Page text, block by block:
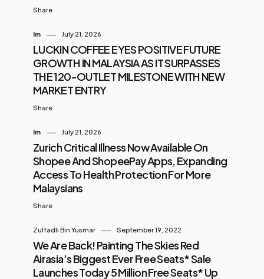
Share
Im July 21, 2026
LUCKIN COFFEE EYES POSITIVE FUTURE
GROWTH IN MALAYSIA AS IT SURPASSES
THE 120-OUTLET MILESTONE WITH NEW
MARKET ENTRY
Share
Im July 21, 2026
Zurich Critical Illness Now Available On
Shopee And ShopeePay Apps, Expanding
Access To Health Protection For More
Malaysians
Share
Zulfadli Bin Yusmar September 19, 2022
We Are Back! Painting The Skies Red
Airasia’s Biggest Ever Free Seats* Sale
Launches Today 5 Million Free Seats* Up